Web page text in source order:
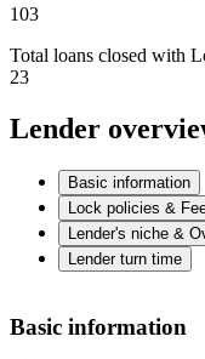
103
Total loans closed with
23
Lender
Basic information
Lock policies &
Lender's niche &
Lender turn time
Basic information